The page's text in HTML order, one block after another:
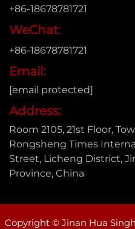
+86-18678781721
WeChat:
+86-18678781721
Email:
[email protected]
Address:
Room 2105, 21st Floor,
Rongsheng Times
Street, Licheng District,
Province, China
Copyright © Jinan Hua